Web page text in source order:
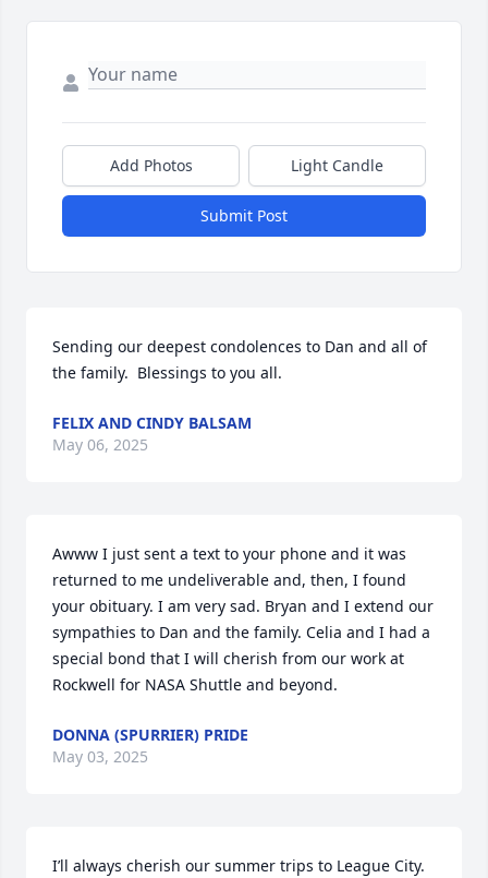
Add Photos Light Candle
Submit Post
Sending our deepest condolences to Dan and all of
the family.  Blessings to you all.
FELIX AND CINDY BALSAM
May 06, 2025
Awww I just sent a text to your phone and it was
returned to me undeliverable and, then, I found
your obituary. I am very sad. Bryan and I extend our
sympathies to Dan and the family. Celia and I had a
special bond that I will cherish from our work at
Rockwell for NASA Shuttle and beyond.
DONNA (SPURRIER) PRIDE
May 03, 2025
I’ll always cherish our summer trips to League City.